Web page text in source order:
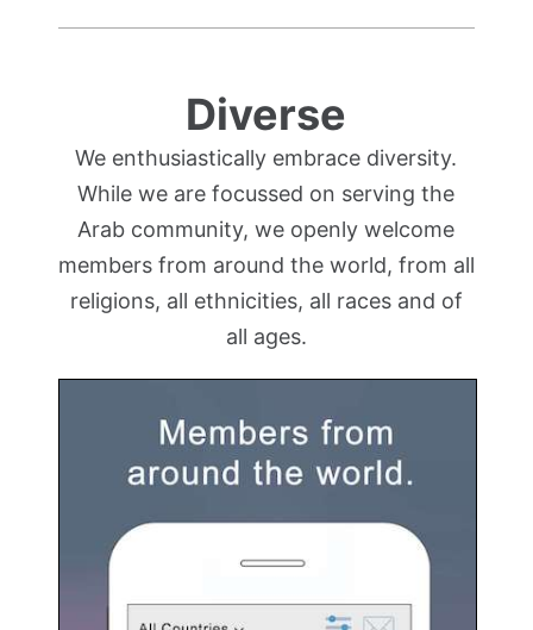
Diverse
We enthusiastically embrace diversity.
While we are focussed on serving the
Arab community, we openly welcome
members from around the world, from all
religions, all ethnicities, all races and of
all ages.